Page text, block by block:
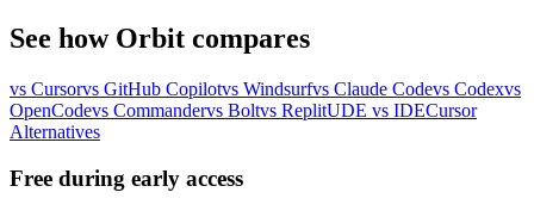
See how Orbit compares
vs Cursorvs GitHub Copilotvs Windsurfvs Claude Codevs Codexvs
OpenCodevs Commandervs Boltvs ReplitUDE vs IDECursor
Alternatives
Free during early access